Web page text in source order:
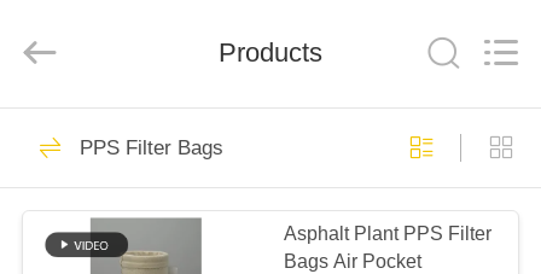
HOME
PRODUCTS
Technology
Co.,Ltd..
Reserved.
Dust Collector Filter
Bags
115
Products
PPS Filter Bags
Asphalt Plant PPS Filter
Bags Air Pocket